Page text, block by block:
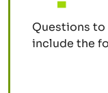
Questions to
include the